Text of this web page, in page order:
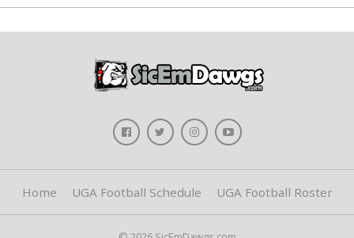
Home UGA Football Schedule UGA Football Roster